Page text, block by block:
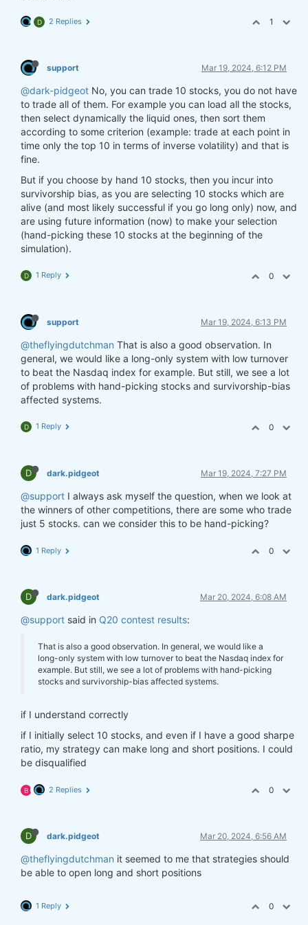
D 2 Replies 1
support Mar 19, 2024, 6:12 PM
@dark-pidgeot No, you can trade 10 stocks, you do not have
to trade all of them. For example you can load all the stocks,
then select dynamically the liquid ones, then sort them
according to some criterion (example: trade at each point in
time only the top 10 in terms of inverse volatility) and that is
fine.
But if you choose by hand 10 stocks, then you incur into
survivorship bias, as you are selecting 10 stocks which are
alive (and most likely successful if you go long only) now, and
are using future information (now) to make your selection
(hand-picking these 10 stocks at the beginning of the
simulation).
D 1 Reply 0
support Mar 19, 2024, 6:13 PM
@theflyingdutchman That is also a good observation. In
general, we would like a long-only system with low turnover
to beat the Nasdaq index for example. But still, we see a lot
of problems with hand-picking stocks and survivorship-bias
affected systems.
D 1 Reply 0
D dark.pidgeot Mar 19, 2024, 7:27 PM
@support I always ask myself the question, when we look at
the winners of other competitions, there are some who trade
just 5 stocks. can we consider this to be hand-picking?
1 Reply 0
D dark.pidgeot Mar 20, 2024, 6:08 AM
@support said in Q20 contest results:
That is also a good observation. In general, we would like a
long-only system with low turnover to beat the Nasdaq index for
example. But still, we see a lot of problems with hand-picking
stocks and survivorship-bias affected systems.
if I understand correctly
if I initially select 10 stocks, and even if I have a good sharpe
ratio, my strategy can make long and short positions. I could
be disqualified
B 2 Replies 0
D dark.pidgeot Mar 20, 2024, 6:56 AM
@theflyingdutchman it seemed to me that strategies should
be able to open long and short positions
1 Reply 0